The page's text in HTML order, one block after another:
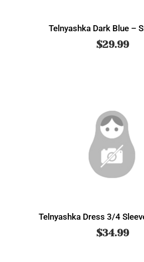
Telnyashka Dark Blue –
$29.99
Telnyashka Dress 3/4
$34.99